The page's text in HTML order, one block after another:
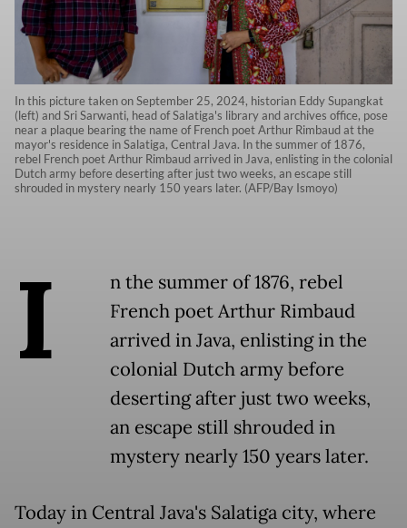
In this picture taken on September 25, 2024, historian Eddy Supangkat
(left) and Sri Sarwanti, head of Salatiga's library and archives office, pose
near a plaque bearing the name of French poet Arthur Rimbaud at the
mayor's residence in Salatiga, Central Java. In the summer of 1876,
rebel French poet Arthur Rimbaud arrived in Java, enlisting in the colonial
Dutch army before deserting after just two weeks, an escape still
shrouded in mystery nearly 150 years later. (AFP/Bay Ismoyo)
I
n the summer of 1876, rebel
French poet Arthur Rimbaud
arrived in Java, enlisting in the
colonial Dutch army before
deserting after just two weeks,
an escape still shrouded in
mystery nearly 150 years later.
Today in Central Java's Salatiga city, where